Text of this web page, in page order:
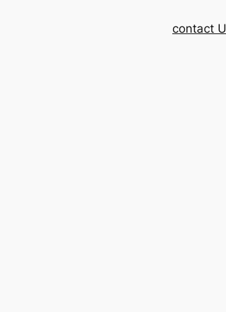
contact